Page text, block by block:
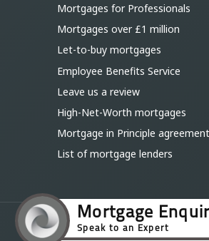
Mortgages for Professionals
Mortgages over £1 million
Let-to-buy mortgages
Employee Benefits Service
Leave us a review
High-Net-Worth mortgages
Mortgage in Principle
List of mortgage lenders
The guidance and/or advice